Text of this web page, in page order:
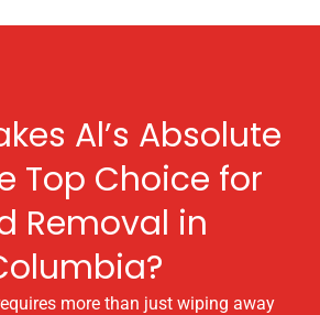
Al’s Absolute
Top Choice for
Removal in
more than just wiping away